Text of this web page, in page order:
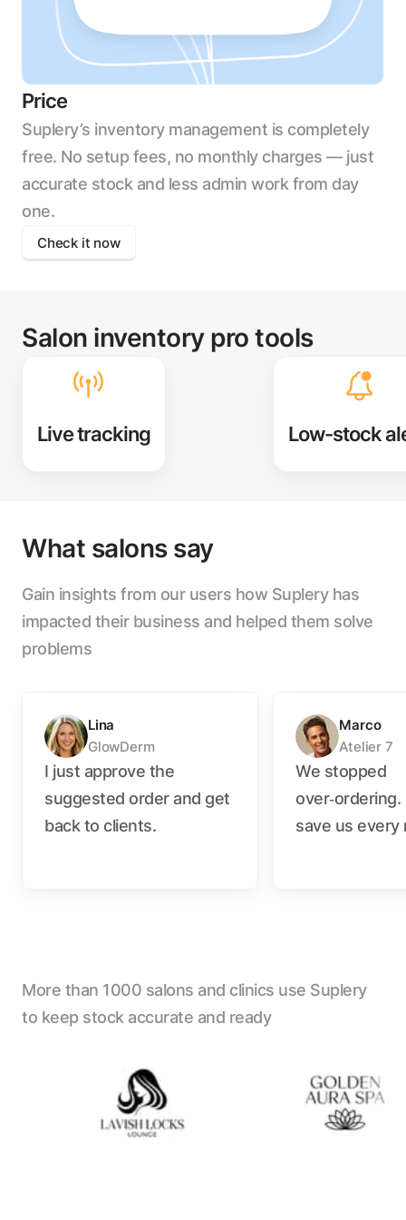
Price
Suplery’s inventory management is completely
free. No setup fees, no monthly charges — just
accurate stock and less admin work from day
one.
Check it now
Salon inventory pro tools
Live tracking Low-stock
What salons say
Gain insights from our users how Suplery has
impacted their business and helped them solve
problems
Lina
GlowDerm
I just approve the
suggested order and get
back to clients.
Marco
Atelier 7
We stopped
save us every
More than 1000 salons and clinics use Suplery
to keep stock accurate and ready